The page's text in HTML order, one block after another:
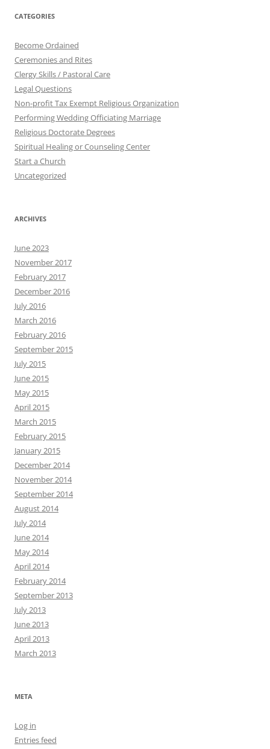
CATEGORIES
Become Ordained
Ceremonies and Rites
Clergy Skills / Pastoral Care
Legal Questions
Non-profit Tax Exempt Religious Organization
Performing Wedding Officiating Marriage
Religious Doctorate Degrees
Spiritual Healing or Counseling Center
Start a Church
Uncategorized
ARCHIVES
June 2023
November 2017
February 2017
December 2016
July 2016
March 2016
February 2016
September 2015
July 2015
June 2015
May 2015
April 2015
March 2015
February 2015
January 2015
December 2014
November 2014
September 2014
August 2014
July 2014
June 2014
May 2014
April 2014
February 2014
September 2013
July 2013
June 2013
April 2013
March 2013
META
Log in
Entries feed